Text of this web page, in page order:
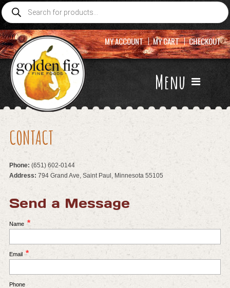
Products
search
Menu
MY ACCOUNT MY CART CHECKOUT
CONTACT
Phone: (651) 602-0144
Address: 794 Grand Ave, Saint Paul, Minnesota 55105
Send a Message
Name *
Email *
Phone